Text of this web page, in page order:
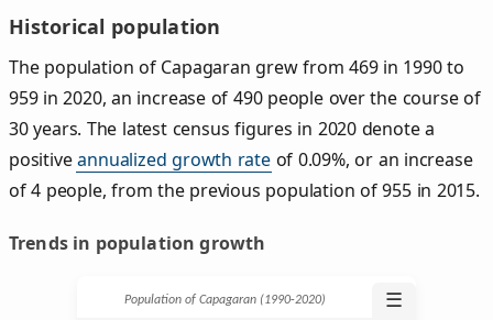
Historical population
The population of Capagaran grew from 469 in 1990 to
959 in 2020, an increase of 490 people over the course of
30 years. The latest census figures in 2020 denote a
positiveannualized growth rateof 0.09%, or an increase
of 4 people, from the previous population of 955 in 2015.
Trends in population growth
Population of Capagaran (1990‑2020) ☰